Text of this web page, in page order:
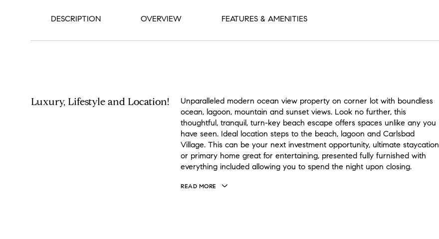
DESCRIPTION OVERVIEW FEATURES & AMENITIES
Luxury, Lifestyle and Location!
Unparalleled modern ocean view property on corner lot with boundless
ocean, lagoon, mountain and sunset views. Look no further, this
thoughtful, tranquil, turn-key beach escape offers spaces unlike any you
have seen. Ideal location steps to the beach, lagoon and Carlsbad
Village. This can be your next investment opportunity, ultimate staycation
or primary home great for entertaining, presented fully furnished with
everything included allowing you to spend the night upon closing.
READ MORE